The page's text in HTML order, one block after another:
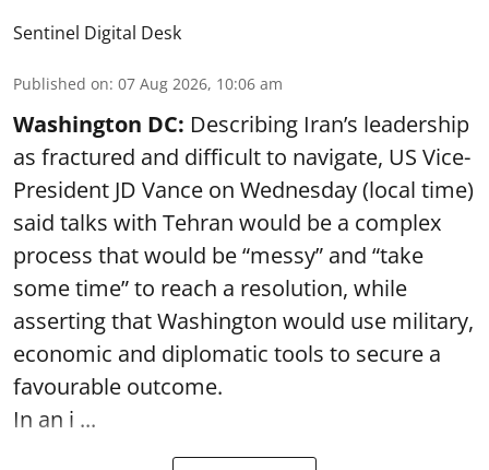
Sentinel Digital Desk
Published on: 07 Aug 2026, 10:06 am
Washington DC: Describing Iran’s leadership
as fractured and difficult to navigate, US Vice-
President JD Vance on Wednesday (local time)
said talks with Tehran would be a complex
process that would be “messy” and “take
some time” to reach a resolution, while
asserting that Washington would use military,
economic and diplomatic tools to secure a
favourable outcome.
In an i ...